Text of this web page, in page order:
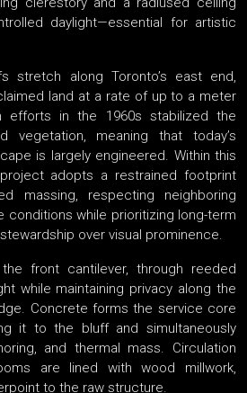
daylight—essential for artistic
stretch along Toronto’s east end,
land at a rate of up to a meter
efforts in the 1960s stabilized the
vegetation, meaning that today’s
is largely engineered. Within this
adopts a restrained footprint
massing, respecting neighboring
conditions while prioritizing long-term
over visual prominence.
front cantilever, through reeded
while maintaining privacy along the
Concrete forms the service core
it to the bluff and simultaneously
and thermal mass. Circulation
are lined with wood millwork,
to the raw structure.